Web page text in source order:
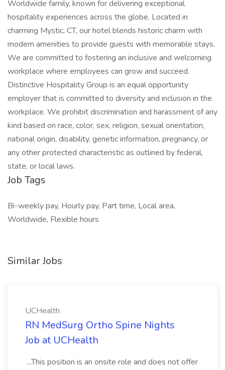
Worldwide family, known for delivering exceptional
hospitality experiences across the globe. Located in
charming Mystic, CT, our hotel blends historic charm with
modern amenities to provide guests with memorable stays.
We are committed to fostering an inclusive and welcoming
workplace where employees can grow and succeed.
Distinctive Hospitality Group is an equal opportunity
employer that is committed to diversity and inclusion in the
workplace. We prohibit discrimination and harassment of any
kind based on race, color, sex, religion, sexual orientation,
national origin, disability, genetic information, pregnancy, or
any other protected characteristic as outlined by federal,
state, or local laws.
Job Tags
Bi-weekly pay, Hourly pay, Part time, Local area,
Worldwide, Flexible hours
Similar Jobs
UCHealth
RN MedSurg Ortho Spine Nights
Job at UCHealth
...This position is an onsite role and does not offer